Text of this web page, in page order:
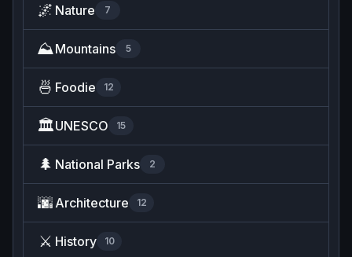
🌌 Nature 7
⛰️Mountains 5
🍜 Foodie 12
🏛️UNESCO 15
🌲 National Parks 2
🌆 Architecture 12
⚔️ History 10